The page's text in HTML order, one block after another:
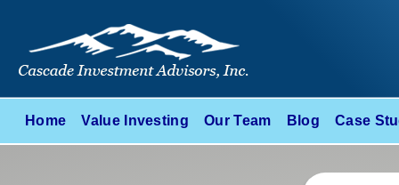
Home Value Investing Our Team Blog Case